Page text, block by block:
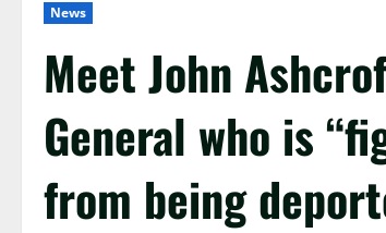
News
Meet John
General who is
from being